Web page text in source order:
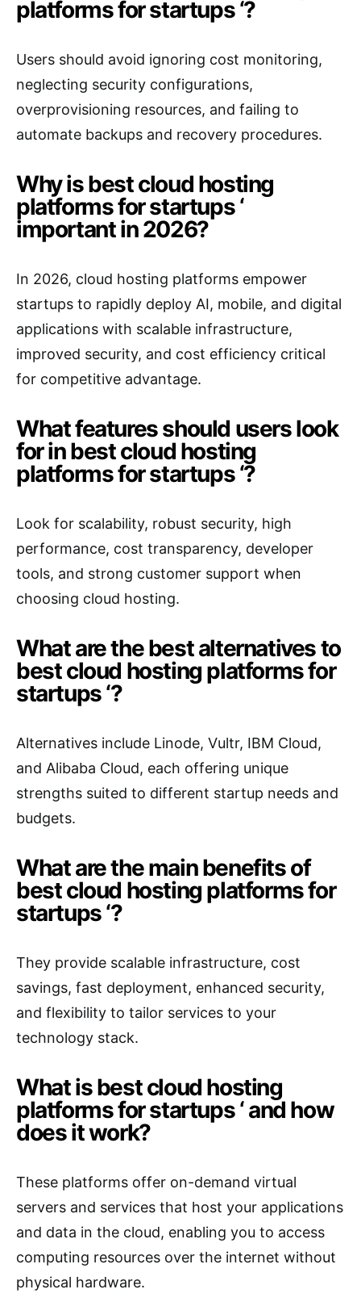
platforms for startups ‘?
Users should avoid ignoring cost monitoring,
neglecting security configurations,
overprovisioning resources, and failing to
automate backups and recovery procedures.
Why is best cloud hosting
platforms for startups ‘
important in 2026?
In 2026, cloud hosting platforms empower
startups to rapidly deploy AI, mobile, and digital
applications with scalable infrastructure,
improved security, and cost efficiency critical
for competitive advantage.
What features should users look
for in best cloud hosting
platforms for startups ‘?
Look for scalability, robust security, high
performance, cost transparency, developer
tools, and strong customer support when
choosing cloud hosting.
What are the best alternatives to
best cloud hosting platforms for
startups ‘?
Alternatives include Linode, Vultr, IBM Cloud,
and Alibaba Cloud, each offering unique
strengths suited to different startup needs and
budgets.
What are the main benefits of
best cloud hosting platforms for
startups ‘?
They provide scalable infrastructure, cost
savings, fast deployment, enhanced security,
and flexibility to tailor services to your
technology stack.
What is best cloud hosting
platforms for startups ‘ and how
does it work?
These platforms offer on-demand virtual
servers and services that host your applications
and data in the cloud, enabling you to access
computing resources over the internet without
physical hardware.